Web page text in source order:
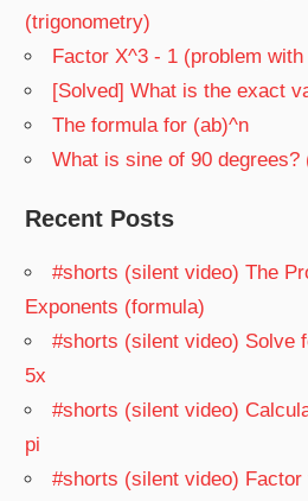
(trigonometry)
Factor X^3 - 1 (problem
[Solved] What is the exact
The formula for (ab)^n
What is sine of 90 degrees?
Recent Posts
#shorts (silent video) The
Exponents (formula)
#shorts (silent video) Solve
5x
#shorts (silent video)
pi
#shorts (silent video)